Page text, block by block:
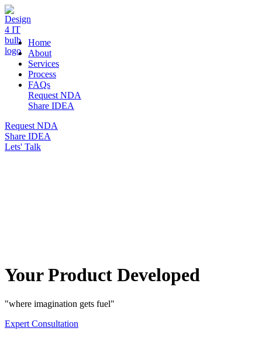
DESIGN 4 IT
Home
About
Services
Process
FAQs
Request NDA
Share IDEA
Request NDA
Share IDEA
Lets' Talk
Your Product Developed
"where imagination gets fuel"
Expert Consultation